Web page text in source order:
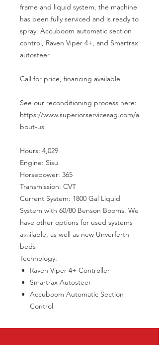
frame and liquid system, the machine
has been fully serviced and is ready to
spray. Accuboom automatic section
control, Raven Viper 4+, and Smartrax
autosteer.
Call for price, financing available.
See our reconditioning process here:
https://www.superiorservicesag.com/a
bout-us
Hours: 4,029
Engine: Sisu
Horsepower: 365
Transmission: CVT
Current System: 1800 Gal Liquid
System with 60/80 Benson Booms. We
have other options for used systems
available, as well as new Unverferth
beds
Technology:
Raven Viper 4+ Controller
Smartrax Autosteer
Accuboom Automatic Section
Control